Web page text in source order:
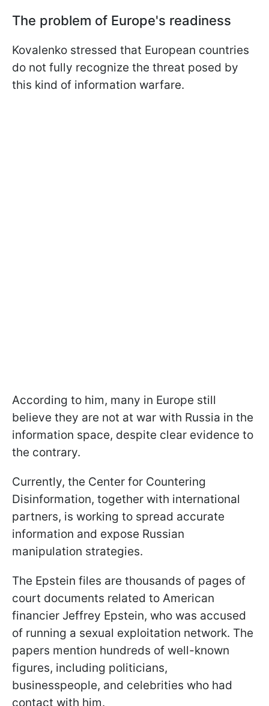
The problem of Europe's readiness
Kovalenko stressed that European countries
do not fully recognize the threat posed by
this kind of information warfare.
According to him, many in Europe still
believe they are not at war with Russia in the
information space, despite clear evidence to
the contrary.
Currently, the Center for Countering
Disinformation, together with international
partners, is working to spread accurate
information and expose Russian
manipulation strategies.
The Epstein files are thousands of pages of
court documents related to American
financier Jeffrey Epstein, who was accused
of running a sexual exploitation network. The
papers mention hundreds of well-known
figures, including politicians,
businesspeople, and celebrities who had
contact with him.